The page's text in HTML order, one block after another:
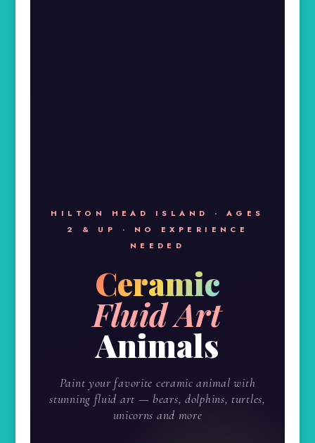
HILTON HEAD ISLAND · AGES
2 & UP · NO EXPERIENCE
NEEDED
Ceramic
Fluid Art
Animals
Paint your favorite ceramic animal with
stunning fluid art — bears, dolphins, turtles,
unicorns and more